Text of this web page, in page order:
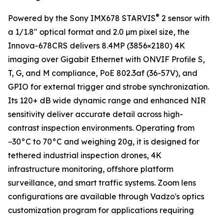
Powered by the Sony IMX678 STARVIS® 2 sensor with
a 1/1.8" optical format and 2.0 µm pixel size, the
Innova-678CRS delivers 8.4MP (3856×2180) 4K
imaging over Gigabit Ethernet with ONVIF Profile S,
T, G, and M compliance, PoE 802.3af (36-57V), and
GPIO for external trigger and strobe synchronization.
Its 120+ dB wide dynamic range and enhanced NIR
sensitivity deliver accurate detail across high-
contrast inspection environments. Operating from
−30°C to 70°C and weighing 20g, it is designed for
tethered industrial inspection drones, 4K
infrastructure monitoring, offshore platform
surveillance, and smart traffic systems. Zoom lens
configurations are available through Vadzo's optics
customization program for applications requiring